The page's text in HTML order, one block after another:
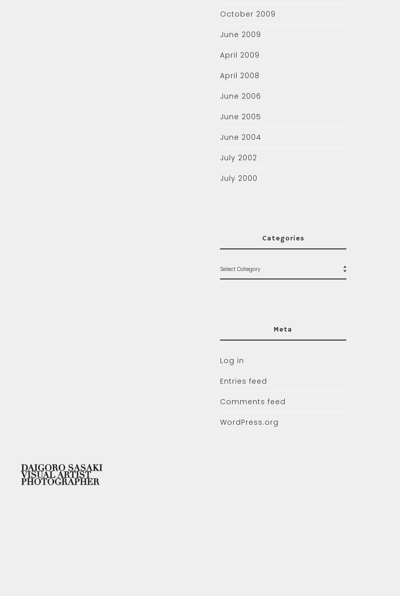
October 2009
June 2009
April 2009
April 2008
June 2006
June 2005
June 2004
July 2002
July 2000
Categories
Meta
Log in
Entries feed
Comments feed
WordPress.org